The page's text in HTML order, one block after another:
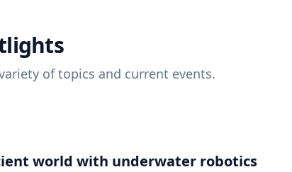
of topics and current events.
world with underwater robotics